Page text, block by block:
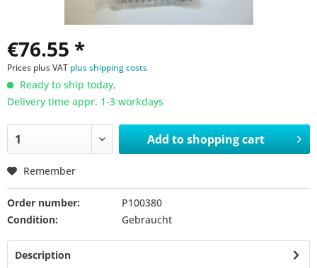
€76.55 *
Prices plus VAT plus shipping costs
Ready to ship today,
Delivery time appr. 1-3 workdays
Add toshopping cart
Remember
Order number:
P100380
Condition:
Gebraucht
Description